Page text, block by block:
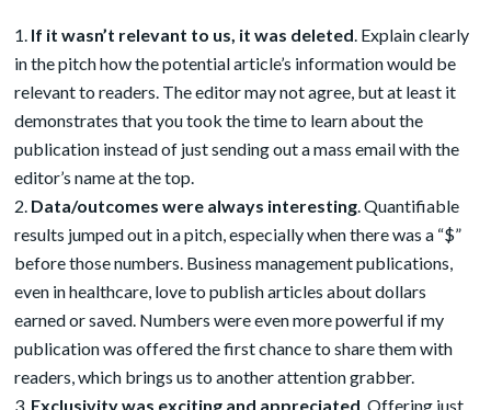
If it wasn’t relevant to us, it was deleted. Explain clearly
in the pitch how the potential article’s information would be
relevant to readers. The editor may not agree, but at least it
demonstrates that you took the time to learn about the
publication instead of just sending out a mass email with the
editor’s name at the top.
Data/outcomes were always interesting. Quantifiable
results jumped out in a pitch, especially when there was a “$”
before those numbers. Business management publications,
even in healthcare, love to publish articles about dollars
earned or saved. Numbers were even more powerful if my
publication was offered the first chance to share them with
readers, which brings us to another attention grabber.
Exclusivity was exciting and appreciated. Offering just